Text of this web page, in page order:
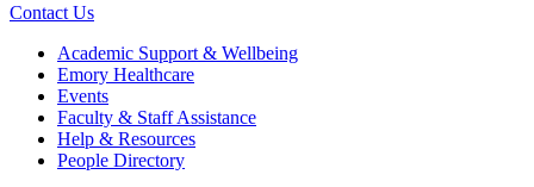
Contact Us
Footer Academic Support & Wellbeing
Emory Healthcare
Events
Faculty & Staff Assistance
Help & Resources
People Directory